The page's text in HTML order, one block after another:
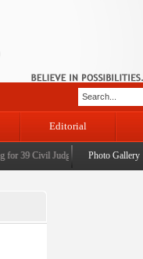
Editorial
39 Civil Judges|CM Omar Abdullah
Photo Gallery